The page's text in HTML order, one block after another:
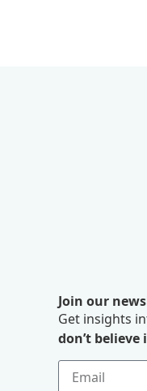
Join our
Get insights
don’t believe